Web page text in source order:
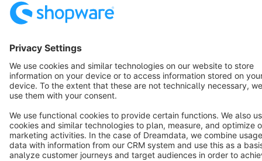
Terms & Conditions
Cookie settings
Copyright © shopware AG - All rights reserved